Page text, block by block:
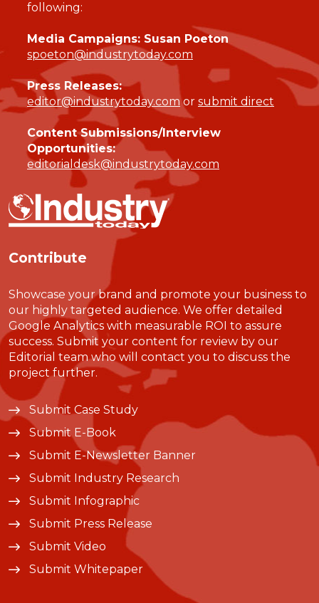
following:
Media Campaigns: Susan Poeton
spoeton@industrytoday.com
Press Releases:
editor@industrytoday.comor submit direct
Content Submissions/Interview
Opportunities:
editorialdesk@industrytoday.com
Contribute
Showcase your brand and promote your business to
our highly targeted audience. We offer detailed
Google Analytics with measurable ROI to assure
success. Submit your content for review by our
Editorial team who will contact you to discuss the
project further.
Submit Case Study
Submit E-Book
Submit E-Newsletter Banner
Submit Industry Research
Submit Infographic
Submit Press Release
Submit Video
Submit Whitepaper